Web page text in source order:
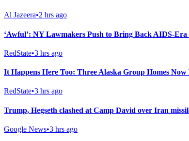
Al Jazeera•2 hrs ago
‘Awful’: NY Lawmakers Push to Bring Back AIDS-
RedState•3 hrs ago
It Happens Here Too: Three Alaska Group Homes
RedState•3 hrs ago
Trump, Hegseth clashed at Camp David over Iran
Google News•3 hrs ago